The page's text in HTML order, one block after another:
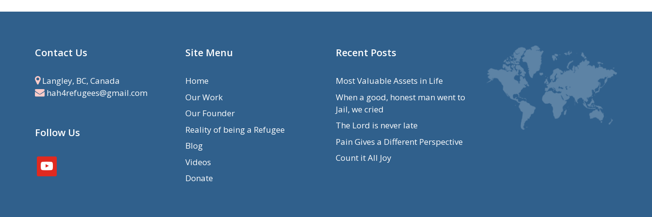
Contact Us
Langley, BC, Canada
hah4refugees@gmail.com
Follow Us
youtube
Site Menu
Home
Our Work
Our Founder
Reality of being a Refugee
Blog
Videos
Donate
Recent Posts
Most Valuable Assets in Life
When a good, honest man went to
Jail, we cried
The Lord is never late
Pain Gives a Different Perspective
Count it All Joy